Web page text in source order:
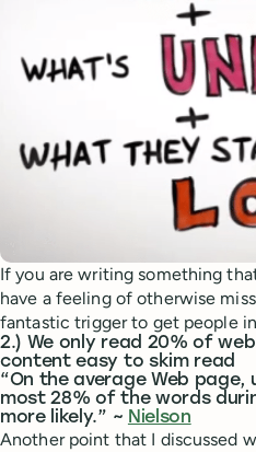
If you are writing something
have a feeling of otherwise
fantastic trigger to get people
2.) We only read 20% of
content easy to skim read
“On the average Web
most 28% of the words
more likely.” ~ Nielson
Another point that I discussed